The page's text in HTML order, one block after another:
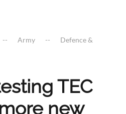
Army
Defence &
TEC
new